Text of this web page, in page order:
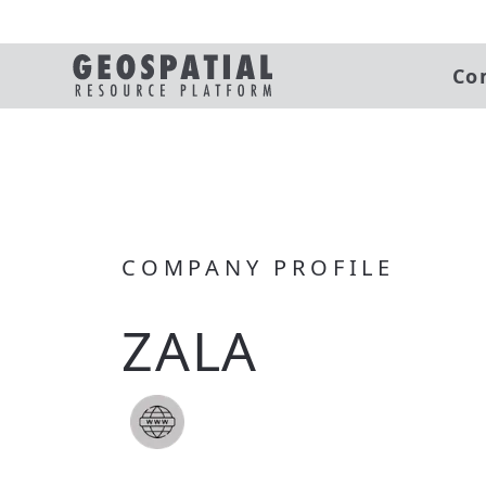
COMPANY PROFILE
ZALA